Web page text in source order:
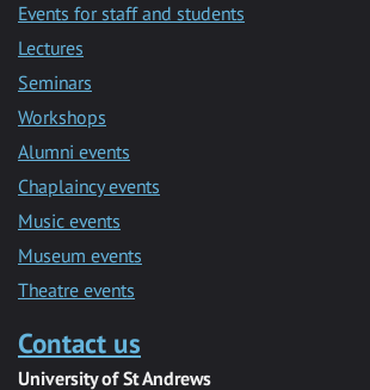
Events for staff and students
Lectures
Seminars
Workshops
Alumni events
Chaplaincy events
Music events
Museum events
Theatre events
Contact us
University of St Andrews